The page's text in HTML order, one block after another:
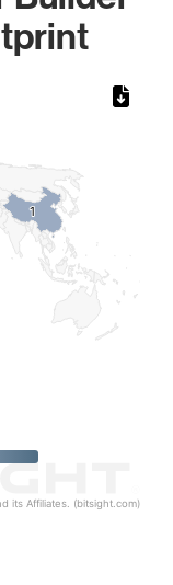
11
its Affiliates. (bitsight.com)